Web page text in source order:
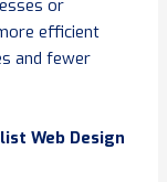
or
efficient
and fewer
Web Design